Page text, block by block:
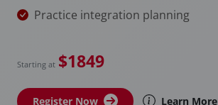
Practice integration planning
Starting at $1849
Register Now Learn More